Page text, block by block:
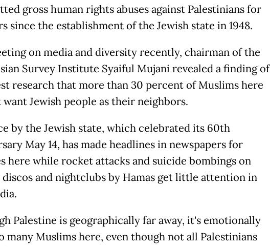
gross human rights abuses against Palestinians for
since the establishment of the Jewish state in 1948.
on media and diversity recently, chairman of the
Survey Institute Syaiful Mujani revealed a finding of
research that more than 30 percent of Muslims here
Jewish people as their neighbors.
by the Jewish state, which celebrated its 60th
May 14, has made headlines in newspapers for
here while rocket attacks and suicide bombings on
discos and nightclubs by Hamas get little attention in
Palestine is geographically far away, it's emotionally
many Muslims here, even though not all Palestinians